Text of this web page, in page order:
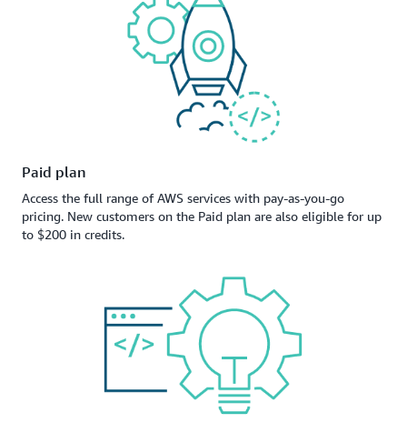
Paid plan
Access the full range of AWS services with pay-as-you-go
pricing. New customers on the Paid plan are also eligible for up
to $200 in credits.